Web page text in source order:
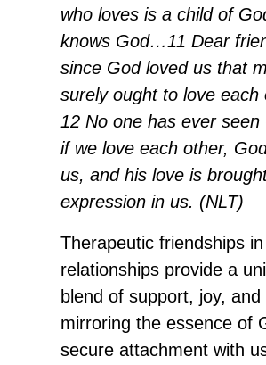
who loves is a child of
knows God…11 Dear
since God loved us that
surely ought to love each
12 No one has ever seen
if we love each other,
us, and his love is
expression in us. (NLT)
Therapeutic friendships in
relationships provide a
blend of support, joy, and
mirroring the essence of
secure attachment with